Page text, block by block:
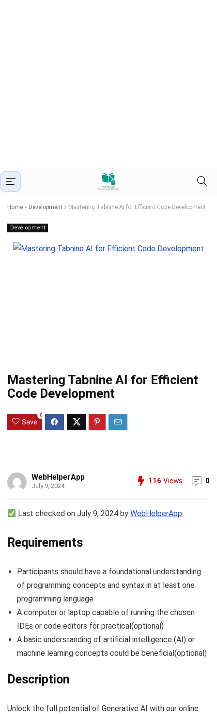
Home » Development » Mastering Tabnine AI for Efficient Code Development
Development
Mastering Tabnine AI for Efficient
Code Development
Save
0
WebHelperApp
July 9, 2024
116 Views 0
Last checked on July 9, 2024 byWebHelperApp
Requirements
Participants should have a foundational understanding
of programming concepts and syntax in at least one
programming language
A computer or laptop capable of running the chosen
IDEs or code editors for practical(optional)
A basic understanding of artificial intelligence (AI) or
machine learning concepts could be beneficial(optional)
Description
Unlock the full potential of Generative AI with our online